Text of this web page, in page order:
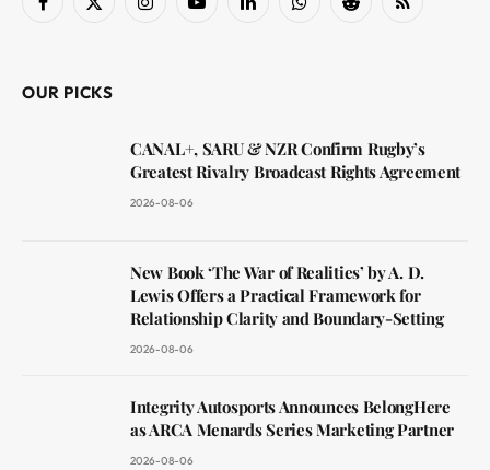
Facebook
X
InstagramYouTubeLinkedInWhatsAppReddit RSS
OUR PICKS
CANAL+, SARU & NZR Confirm Rugby’s
Greatest Rivalry Broadcast Rights Agreement
2026-08-06
New Book ‘The War of Realities’ by A. D.
Lewis Offers a Practical Framework for
Relationship Clarity and Boundary-Setting
2026-08-06
Integrity Autosports Announces BelongHere
as ARCA Menards Series Marketing Partner
2026-08-06